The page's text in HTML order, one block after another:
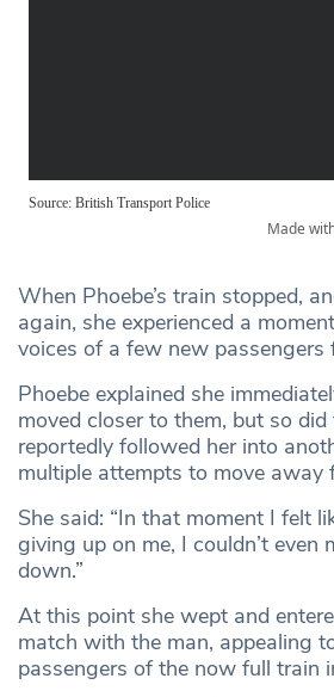
When Phoebe’s train stopped,
again, she experienced a
voices of a few new passengers
Phoebe explained she
moved closer to them, but so
reportedly followed her into
multiple attempts to move away
She said: “In that moment I felt
giving up on me, I couldn’t even
down.”
At this point she wept and
match with the man, appealing
passengers of the now full train